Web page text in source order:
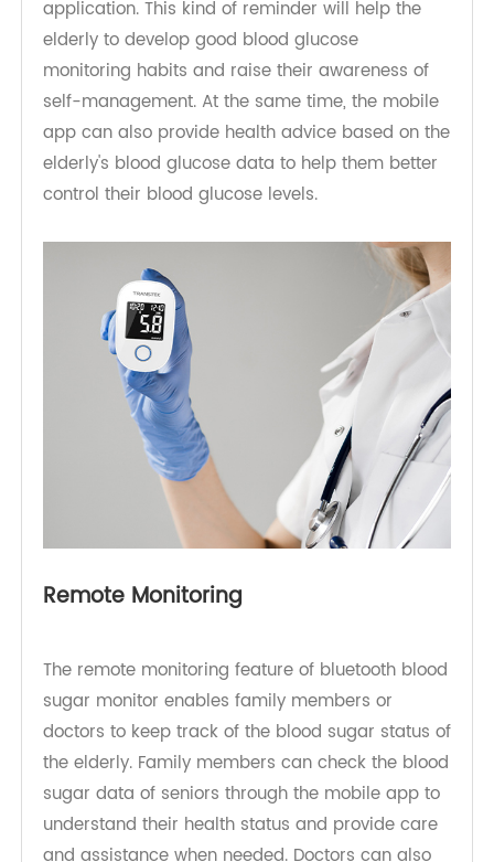
intelligent reminder function, which can set a
fixed monitoring time according to the blood
glucose monitoring habits of the elderly and
send reminders through the cell phone
application. This kind of reminder will help the
elderly to develop good blood glucose
monitoring habits and raise their awareness of
self-management. At the same time, the mobile
app can also provide health advice based on the
elderly's blood glucose data to help them better
control their blood glucose levels.
Remote Monitoring
The remote monitoring feature of bluetooth blood